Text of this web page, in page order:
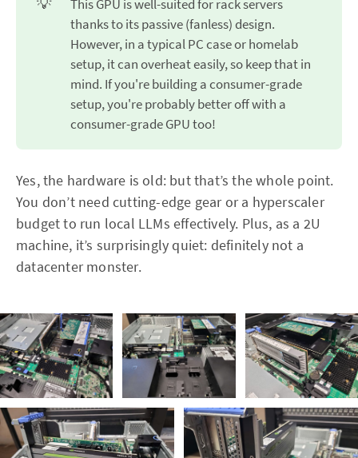
💡
This GPU is well-suited for rack servers
thanks to its passive (fanless) design.
However, in a typical PC case or homelab
setup, it can overheat easily, so keep that in
mind. If you're building a consumer-grade
setup, you're probably better off with a
consumer-grade GPU too!
Yes, the hardware is old: but that’s the whole point.
You don’t need cutting-edge gear or a hyperscaler
budget to run local LLMs effectively. Plus, as a 2U
machine, it’s surprisingly quiet: definitely not a
datacenter monster.